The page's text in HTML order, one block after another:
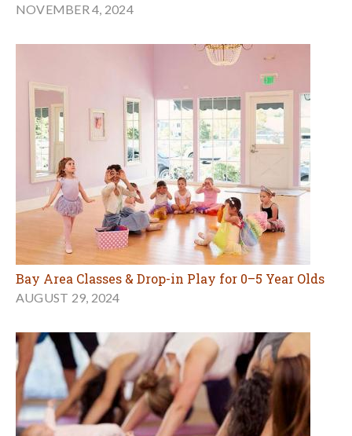
NOVEMBER 4, 2024
Bay Area Classes & Drop-in Play for 0–5 Year Olds
AUGUST 29, 2024